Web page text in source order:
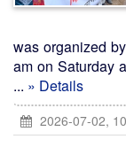
was organized
am on Saturday
... » Details
2026-07-02,